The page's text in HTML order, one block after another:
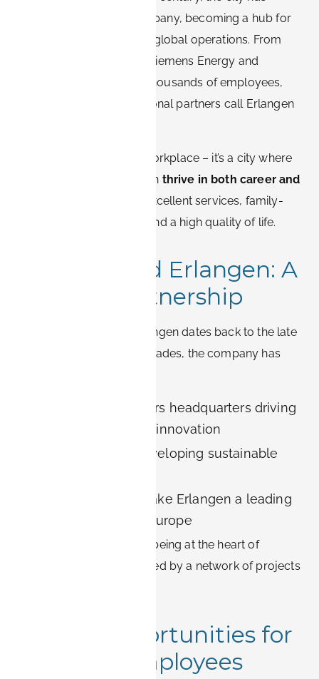
grown alongside the company, becoming a hub for
innovation, research, and global operations. From
Siemens Healthineers to Siemens Energy and
numerous R&D centers, thousands of employees,
consultants, and international partners call Erlangen
But Erlangen isn’t just a workplace – it’s a city where
Siemens professionals can thrive in both career and
, thanks to excellent services, family-
friendly neighborhoods, and a high quality of life.
Siemens and Erlangen: A
Historic Partnership
Siemens’ presence in Erlangen dates back to the late
19th century. Over the decades, the company has
Siemens Healthineers headquarters driving
medical technology innovation
Siemens Energy developing sustainable
R&D centers that make Erlangen a leading
city for research in Europe
Living in Erlangen means being at the heart of
Siemens’ vision, surrounded by a network of projects
Career Opportunities for
Siemens Employees